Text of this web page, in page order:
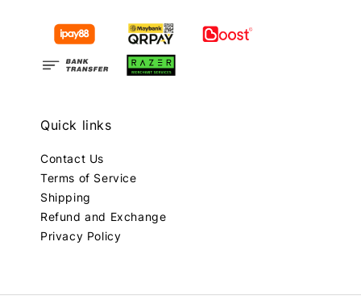
Quick links
Contact Us
Terms of Service
Shipping
Refund and Exchange
Privacy Policy